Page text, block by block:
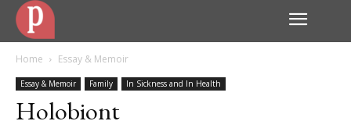
Home Essay & Memoir
Essay & Memoir Family In Sickness and In Health
Holobiont